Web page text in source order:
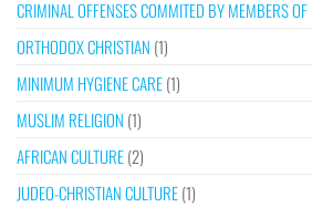
CRIMINAL OFFENSES COMMITED BY MEMBERS
ORTHODOX CHRISTIAN (1)
MINIMUM HYGIENE CARE(1)
MUSLIM RELIGION (1)
AFRICAN CULTURE(2)
JUDEO-CHRISTIAN CULTURE(1)